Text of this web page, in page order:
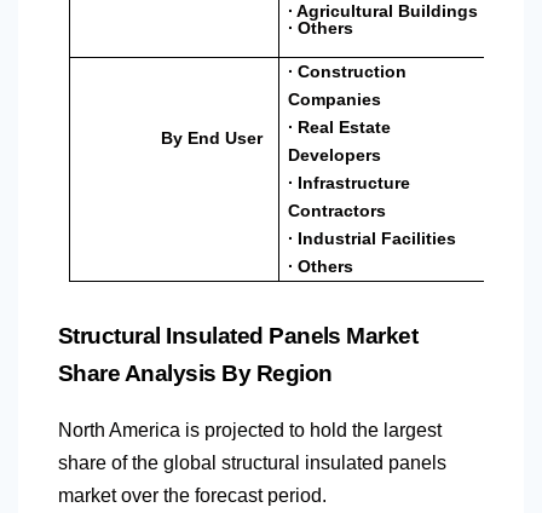
∙ Agricultural Buildings
∙ Others
By End User
∙ Construction
Companies
∙ Real Estate
Developers
∙ Infrastructure
Contractors
∙ Industrial Facilities
∙ Others
Structural Insulated Panels Market
Share Analysis By Region
North America is projected to hold the largest
share of the global structural insulated panels
market over the forecast period.